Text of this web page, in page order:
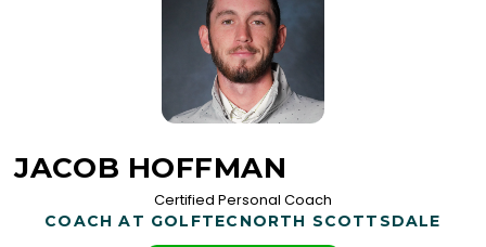
JACOB HOFFMAN
Certified Personal Coach
COACH AT GOLFTEC NORTH SCOTTSDALE